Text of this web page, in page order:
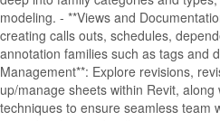
modeling. - **Views and
creating calls outs, schedules,
annotation families such as tags and
Management**: Explore revisions,
up/manage sheets within Revit,
techniques to ensure seamless team